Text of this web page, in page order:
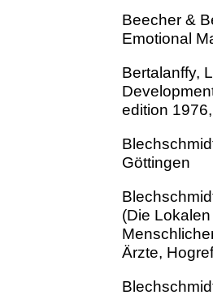
Beecher &
Emotional
Bertalanffy,
edition 1976,
Göttingen
(Die
Ärzte,